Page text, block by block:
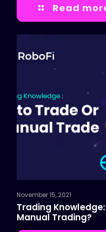
Read
November 15, 2021
Trading
Manual Trading?